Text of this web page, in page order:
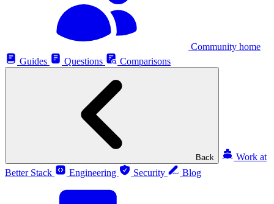
Community home
Guides
Questions Comparisons
Back
Work at
Better Stack
Engineering Security Blog